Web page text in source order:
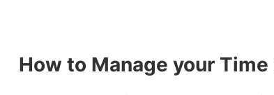
How to Manage your